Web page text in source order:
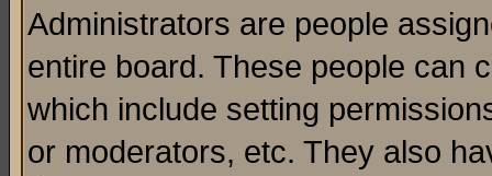
Administrators are people
entire board. These people can
which include setting
or moderators, etc. They also